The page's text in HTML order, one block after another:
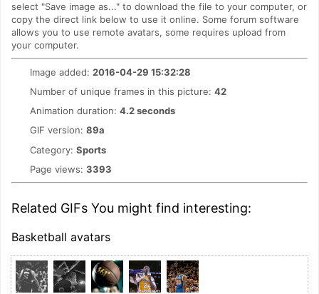
select "Save image as..." to download the file to your computer, or
copy the direct link below to use it online. Some forum software
allows you to use remote avatars, some requires upload from
your computer.
Image added: 2016-04-29 15:32:28
Number of unique frames in this picture: 42
Animation duration: 4.2 seconds
GIF version: 89a
Category: Sports
Page views: 3393
Related GIFs You might find interesting:
Basketball avatars